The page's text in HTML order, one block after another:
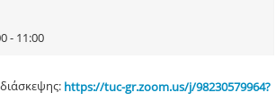
- 11:00
https://tuc-gr.zoom.us/j/98230579964?